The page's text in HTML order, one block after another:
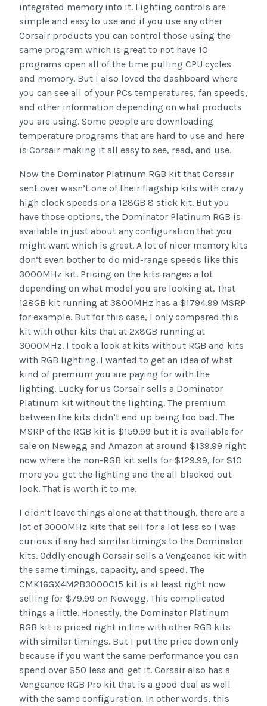
integrated memory into it. Lighting controls are
simple and easy to use and if you use any other
Corsair products you can control those using the
same program which is great to not have 10
programs open all of the time pulling CPU cycles
and memory. But I also loved the dashboard where
you can see all of your PCs temperatures, fan speeds,
and other information depending on what products
you are using. Some people are downloading
temperature programs that are hard to use and here
is Corsair making it all easy to see, read, and use.
Now the Dominator Platinum RGB kit that Corsair
sent over wasn’t one of their flagship kits with crazy
high clock speeds or a 128GB 8 stick kit. But you
have those options, the Dominator Platinum RGB is
available in just about any configuration that you
might want which is great. A lot of nicer memory kits
don’t even bother to do mid-range speeds like this
3000MHz kit. Pricing on the kits ranges a lot
depending on what model you are looking at. That
128GB kit running at 3800MHz has a $1794.99 MSRP
for example. But for this case, I only compared this
kit with other kits that at 2x8GB running at
3000MHz. I took a look at kits without RGB and kits
with RGB lighting. I wanted to get an idea of what
kind of premium you are paying for with the
lighting. Lucky for us Corsair sells a Dominator
Platinum kit without the lighting. The premium
between the kits didn’t end up being too bad. The
MSRP of the RGB kit is $159.99 but it is available for
sale on Newegg and Amazon at around $139.99 right
now where the non-RGB kit sells for $129.99, for $10
more you get the lighting and the all blacked out
look. That is worth it to me.
I didn’t leave things alone at that though, there are a
lot of 3000MHz kits that sell for a lot less so I was
curious if any had similar timings to the Dominator
kits. Oddly enough Corsair sells a Vengeance kit with
the same timings, capacity, and speed. The
CMK16GX4M2B3000C15 kit is at least right now
selling for $79.99 on Newegg. This complicated
things a little. Honestly, the Dominator Platinum
RGB kit is priced right in line with other RGB kits
with similar timings. But I put the price down only
because if you want the same performance you can
spend over $50 less and get it. Corsair also has a
Vengeance RGB Pro kit that is a good deal as well
with the same configuration. In other words, this